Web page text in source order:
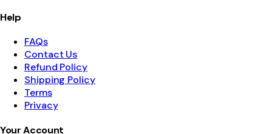
Help
FAQs
Contact Us
Refund Policy
Shipping Policy
Terms
Privacy
Your Account